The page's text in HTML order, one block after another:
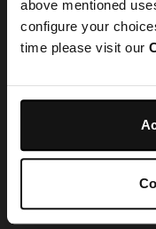
above mentioned
configure your
time please visit our